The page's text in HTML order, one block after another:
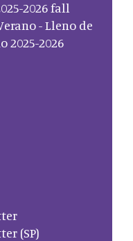
2026 fall
- Lleno de
2025-2026
(SP)